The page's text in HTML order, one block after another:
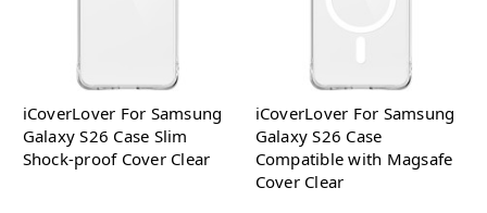
iCoverLover For Samsung
Galaxy S26 Case Slim
Shock-proof Cover Clear
iCoverLover For Samsung
Galaxy S26 Case
Compatible with Magsafe
Cover Clear